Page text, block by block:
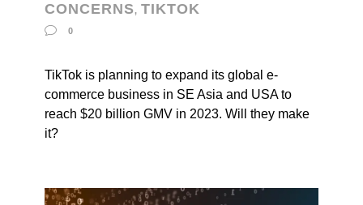
CONCERNS, TIKTOK
0
TikTok is planning to expand its global e-
commerce business in SE Asia and USA to
reach $20 billion GMV in 2023. Will they make
it?